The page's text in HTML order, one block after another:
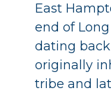
East
end of
dating back
originally
tribe and